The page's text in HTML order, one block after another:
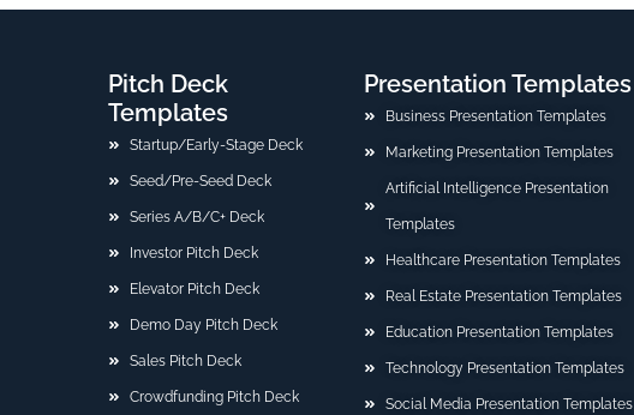
Pitch Deck
Templates
Startup/Early-Stage Deck
Seed/Pre-Seed Deck
Series A/B/C+ Deck
Investor Pitch Deck
Elevator Pitch Deck
Demo Day Pitch Deck
Sales Pitch Deck
Crowdfunding Pitch Deck
Presentation Templates
Business Presentation Templates
Marketing Presentation Templates
Artificial Intelligence Presentation
Templates
Healthcare Presentation Templates
Real Estate Presentation Templates
Education Presentation Templates
Technology Presentation Templates
Social Media Presentation Templates